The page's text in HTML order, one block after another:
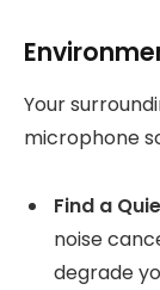
Your
microphone
Find a
noise
degrade